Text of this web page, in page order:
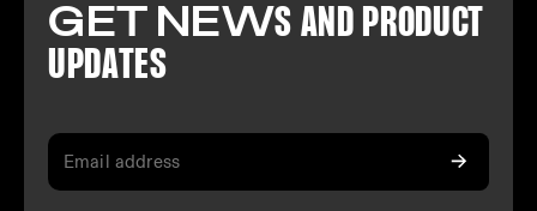
GET NEWS AND PRODUCT
UPDATES